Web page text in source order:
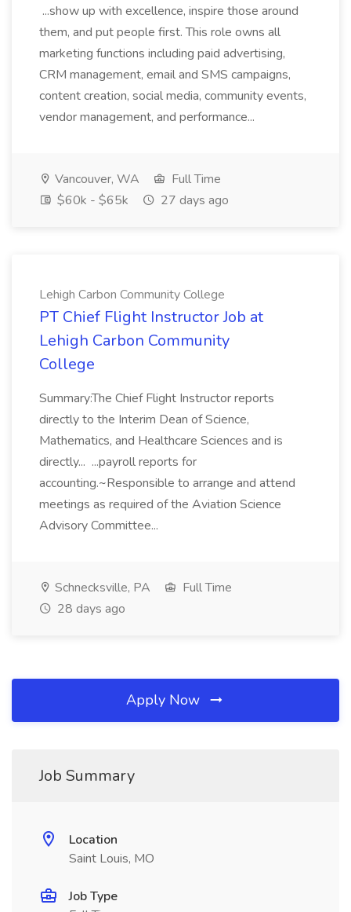
...show up with excellence, inspire those around
them, and put people first. This role owns all
marketing functions including paid advertising,
CRM management, email and SMS campaigns,
content creation, social media, community events,
vendor management, and performance...
Vancouver, WA
Full Time
$60k - $65k
27 days ago
Lehigh Carbon Community College
PT Chief Flight Instructor Job at
Lehigh Carbon Community
College
Summary:The Chief Flight Instructor reports
directly to the Interim Dean of Science,
Mathematics, and Healthcare Sciences and is
directly... ...payroll reports for
accounting.~Responsible to arrange and attend
meetings as required of the Aviation Science
Advisory Committee...
Schnecksville, PA
Full Time
28 days ago
Apply Now
Job Summary
Location
Saint Louis, MO
Job Type